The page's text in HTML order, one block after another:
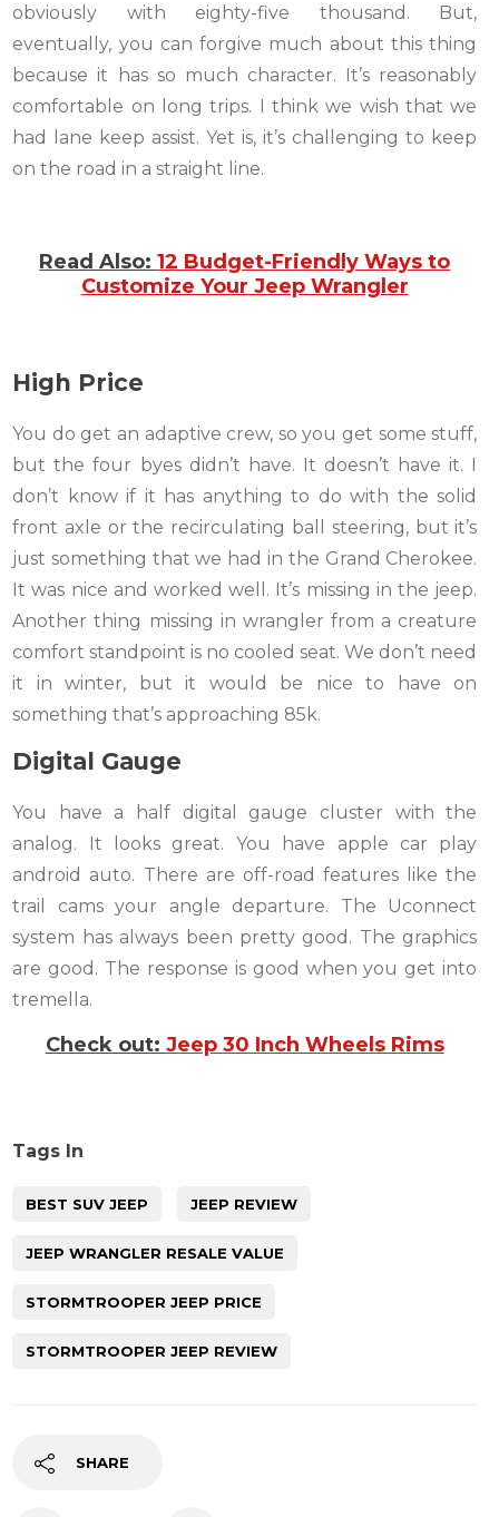
obviously with eighty-five thousand. But,
eventually, you can forgive much about this thing
because it has so much character. It’s reasonably
comfortable on long trips. I think we wish that we
had lane keep assist. Yet is, it’s challenging to keep
on the road in a straight line.
Read Also:12 Budget-Friendly Ways to
Customize Your Jeep Wrangler
High Price
You do get an adaptive crew, so you get some stuff,
but the four byes didn’t have. It doesn’t have it. I
don’t know if it has anything to do with the solid
front axle or the recirculating ball steering, but it’s
just something that we had in the Grand Cherokee.
It was nice and worked well. It’s missing in the jeep.
Another thing missing in wrangler from a creature
comfort standpoint is no cooled seat. We don’t need
it in winter, but it would be nice to have on
something that’s approaching 85k.
Digital Gauge
You have a half digital gauge cluster with the
analog. It looks great. You have apple car play
android auto. There are off-road features like the
trail cams your angle departure. The Uconnect
system has always been pretty good. The graphics
are good. The response is good when you get into
tremella.
Check out: Jeep 30 Inch Wheels Rims
Tags In
BEST SUV JEEP JEEP REVIEW
JEEP WRANGLER RESALE VALUE
STORMTROOPER JEEP PRICE
STORMTROOPER JEEP REVIEW
SHARE